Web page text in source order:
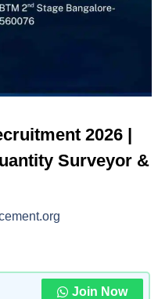
2026 |
Surveyor &
Join Now